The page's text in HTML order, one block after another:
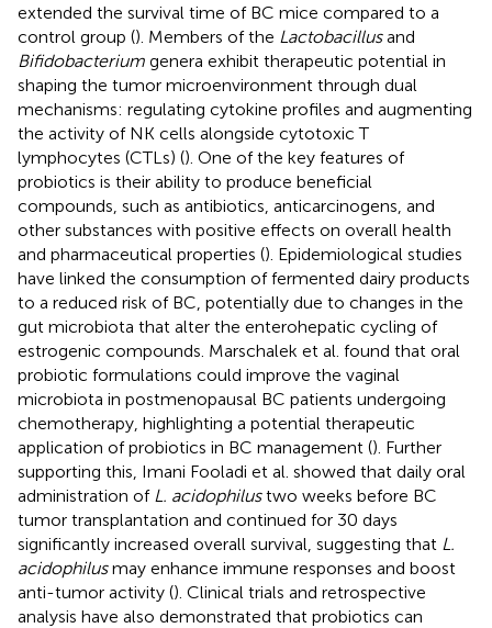
extended the survival time of BC mice compared to a
control group (). Members of the Lactobacillusand
Bifidobacterium genera exhibit therapeutic potential in
shaping the tumor microenvironment through dual
mechanisms: regulating cytokine profiles and augmenting
the activity of NK cells alongside cytotoxic T
lymphocytes (CTLs) (). One of the key features of
probiotics is their ability to produce beneficial
compounds, such as antibiotics, anticarcinogens, and
other substances with positive effects on overall health
and pharmaceutical properties (). Epidemiological studies
have linked the consumption of fermented dairy products
to a reduced risk of BC, potentially due to changes in the
gut microbiota that alter the enterohepatic cycling of
estrogenic compounds. Marschalek et al. found that oral
probiotic formulations could improve the vaginal
microbiota in postmenopausal BC patients undergoing
chemotherapy, highlighting a potential therapeutic
application of probiotics in BC management (). Further
supporting this, Imani Fooladi et al. showed that daily oral
administration of L. acidophilustwo weeks before BC
tumor transplantation and continued for 30 days
significantly increased overall survival, suggesting that L.
acidophilusmay enhance immune responses and boost
anti-tumor activity (). Clinical trials and retrospective
analysis have also demonstrated that probiotics can